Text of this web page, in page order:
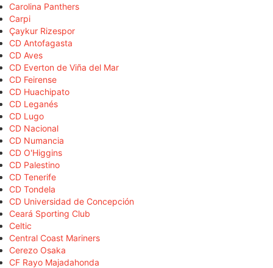
Carolina Panthers
Carpi
Çaykur Rizespor
CD Antofagasta
CD Aves
CD Everton de Viña del Mar
CD Feirense
CD Huachipato
CD Leganés
CD Lugo
CD Nacional
CD Numancia
CD O'Higgins
CD Palestino
CD Tenerife
CD Tondela
CD Universidad de Concepción
Ceará Sporting Club
Celtic
Central Coast Mariners
Cerezo Osaka
CF Rayo Majadahonda